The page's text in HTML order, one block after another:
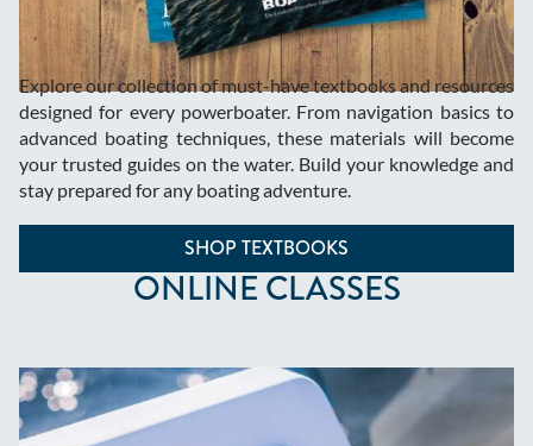
Explore our collection of must-have textbooks and resources
designed for every powerboater. From navigation basics to
advanced boating techniques, these materials will become
your trusted guides on the water. Build your knowledge and
stay prepared for any boating adventure.
SHOP TEXTBOOKS
ONLINE CLASSES